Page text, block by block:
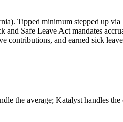
Tipped minimum stepped up via
Safe Leave Act mandates
contributions, and earned sick
the average; Katalyst handles